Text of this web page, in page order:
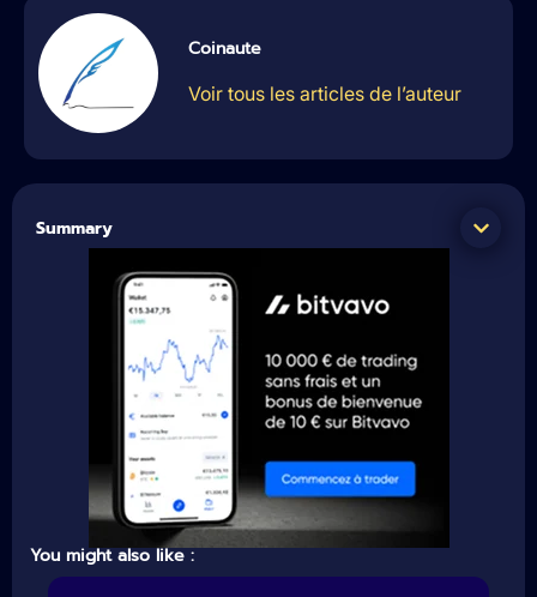
Coinaute
Voir tous les articles de l’auteur
Summary
You might also like :